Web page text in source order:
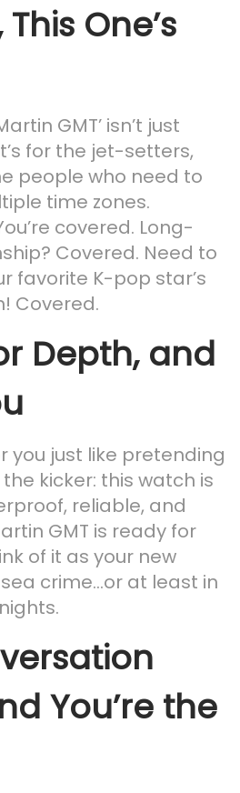
One’s
GMT’ isn’t just
for the jet-setters,
people who need to
time zones.
covered. Long-
Covered. Need to
favorite K-pop star’s
Covered.
Depth, and
you just like pretending
kicker: this watch is
reliable, and
GMT is ready for
of it as your new
crime…or at least in
You’re the